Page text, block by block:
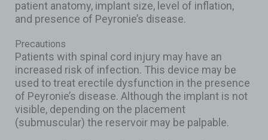
patient anatomy, implant size, level of inflation,
and presence of Peyronie’s disease.
Precautions
Patients with spinal cord injury may have an
increased risk of infection. This device may be
used to treat erectile dysfunction in the presence
of Peyronie’s disease. Although the implant is not
visible, depending on the placement
(submuscular) the reservoir may be palpable.